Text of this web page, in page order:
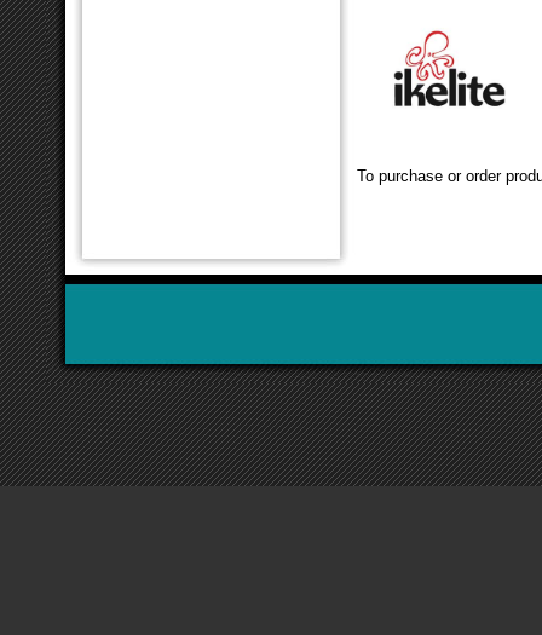
To purchase or order